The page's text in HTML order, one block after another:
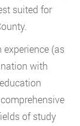
suited for
(as
with
of study